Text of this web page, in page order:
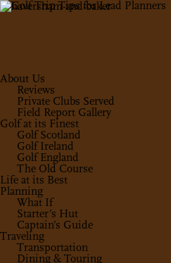
About Us
Reviews
Private Clubs Served
Field Report Gallery
Golf at its Finest
Golf Scotland
Golf Ireland
Golf England
The Old Course
Life at its Best
Planning
What If
Starter’s Hut
Captain’s Guide
Traveling
Transportation
Dining & Touring